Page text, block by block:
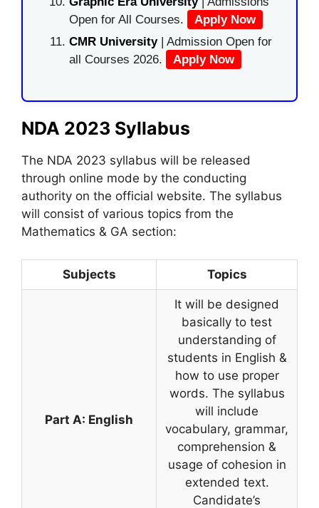
Open for All Courses.
Apply Now
CMR University | Admission Open for
all Courses 2026.
Apply Now
NDA 2023 Syllabus
The NDA 2023 syllabus will be released
through online mode by the conducting
authority on the official website. The syllabus
will consist of various topics from the
Mathematics & GA section:
Subjects Topics
Part A: English
It will be designed
basically to test
understanding of
students in English &
how to use proper
words. The syllabus
will include
vocabulary, grammar,
comprehension &
usage of cohesion in
extended text.
Candidate’s